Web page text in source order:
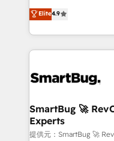
の一部をAIが自律実
Breeze・Claude等を
革を、構想から実装
の統合・浸透・変革管理を実
計・構築：リード獲
計・導線設計・テン
don't just "set up
Operating System
and engineer a
revenue velocity. 🚀 GTM Strategy & Alignment
stalling growth. Fix
Scalable
across all Hubs,
Accreditations. AI-Powered RevOps: Breeze AI,
Elite4.9
SmartBug 🚀
Experts
提供元：SmartBug 🚀